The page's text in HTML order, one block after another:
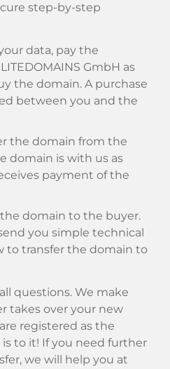
step-by-step
data, pay the
GmbH as
the domain. A purchase
between you and the
the domain from the
domain is with us as
payment of the
the domain to the buyer.
you simple technical
to transfer the domain to
questions. We make
takes over your new
registered as the
to it! If you need further
we will help you at